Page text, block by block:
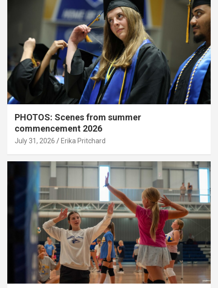
PHOTOS: Scenes from summer
commencement 2026
July 31, 2026 Erika Pritchard